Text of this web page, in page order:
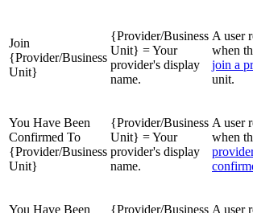
Join
{Provider/Business
Unit}
{Provider/Business
Unit} = Your
provider's display
name.
A user
when
join a
unit.
You Have Been
Confirmed To
{Provider/Business
Unit}
{Provider/Business
Unit} = Your
provider's display
name.
A user
when
You Have Been
{Provider/Business A user